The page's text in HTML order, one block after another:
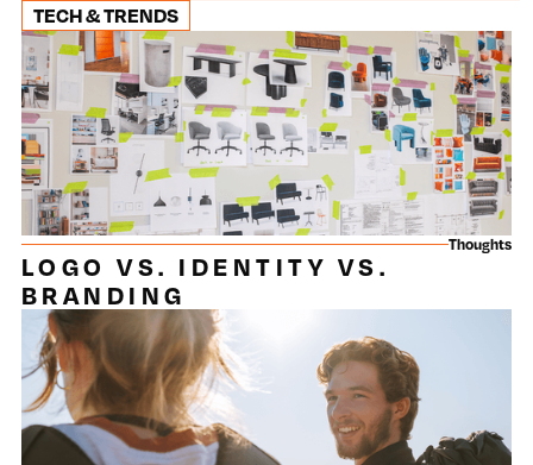
TECH & TRENDS
Thoughts
LOGO VS. IDENTITY VS.
BRANDING